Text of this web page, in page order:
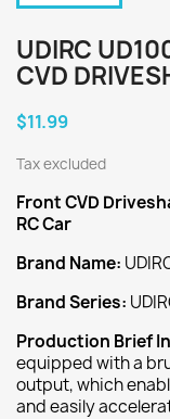
UDIRC
CVD
$11.99
Tax excluded
Front CVD
RC Car
Brand Name:
Brand Series:
Production Brief
equipped with a
output, which
and easily